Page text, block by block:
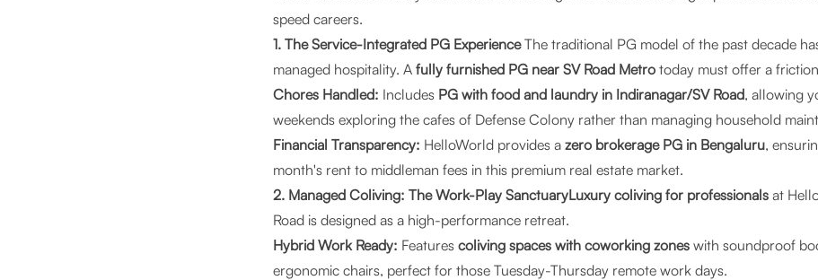
speed careers.
1. The Service-Integrated PG ExperienceThe traditional PG model of the past decade
managed hospitality. A fully furnished PG near SV Road Metro today must offer a
Chores Handled: Includes PG with food and laundry in Indiranagar/SV Road, allowing
weekends exploring the cafes of Defense Colony rather than managing household
Financial Transparency: HelloWorld provides a zero brokerage PG in Bengaluru,
month's rent to middleman fees in this premium real estate market.
2. Managed Coliving: The Work-Play SanctuaryLuxury coliving for professionals at
Road is designed as a high-performance retreat.
Hybrid Work Ready: Features coliving spaces with coworking zones with soundproof
ergonomic chairs, perfect for those Tuesday-Thursday remote work days.